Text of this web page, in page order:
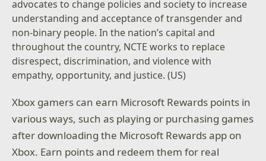
advocates to change policies and society to increase
understanding and acceptance of transgender and
non-binary people. In the nation’s capital and
throughout the country, NCTE works to replace
disrespect, discrimination, and violence with
empathy, opportunity, and justice. (US)
Xbox gamers can earn Microsoft Rewards points in
various ways, such as playing or purchasing games
after downloading the Microsoft Rewards app on
Xbox. Earn points and redeem them for real